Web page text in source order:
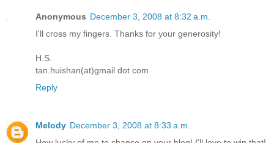
Anonymous December 3, 2008 at 8:32 a.m.
I'll cross my fingers. Thanks for your generosity!
H.S.
tan.huishan(at)gmail dot com
Reply
Melody December 3, 2008 at 8:33 a.m.